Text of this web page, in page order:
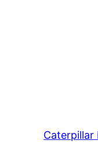
Caterpillar